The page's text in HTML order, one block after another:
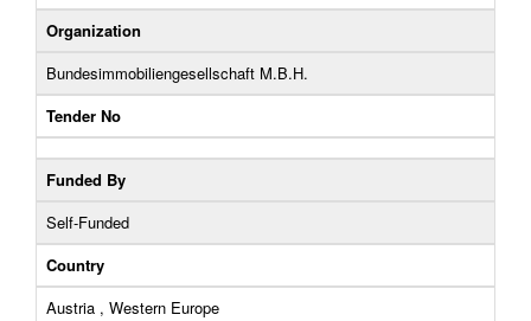
Organization
Bundesimmobiliengesellschaft M.B.H.
Tender No
Funded By
Self-Funded
Country
Austria , Western Europe